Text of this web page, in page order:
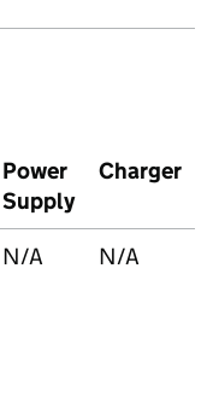
Power
Supply
Charger
N/A N/A